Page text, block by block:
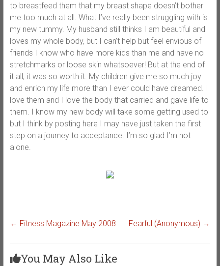
to breastfeed them that my breast shape doesn’t bother
me too much at all. What I’ve really been struggling with is
my new tummy. My husband still thinks I am beautiful and
loves my whole body, but I can’t help but feel envious of
friends I know who have more kids than me and have no
stretchmarks or loose skin whatsoever! But at the end of
it all, it was so worth it. My children give me so much joy
and enrich my life more than I ever could have dreamed. I
love them and I love the body that carried and gave life to
them. I know my new body will take some getting used to
but I think by posting here I may have just taken the first
step on a journey to acceptance. I’m so glad I’m not
alone.
← Fitness Magazine May 2008 Fearful (Anonymous) →
You May Also Like